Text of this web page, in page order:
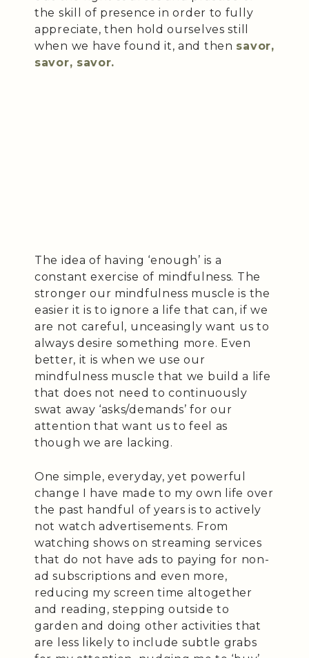
the skill of presence in order to fully
appreciate, then hold ourselves still
when we have found it, and then savor,
savor, savor.
The idea of having ‘enough’ is a
constant exercise of mindfulness. The
stronger our mindfulness muscle is the
easier it is to ignore a life that can, if we
are not careful, unceasingly want us to
always desire something more. Even
better, it is when we use our
mindfulness muscle that we build a life
that does not need to continuously
swat away ‘asks/demands’ for our
attention that want us to feel as
though we are lacking.
One simple, everyday, yet powerful
change I have made to my own life over
the past handful of years is to actively
not watch advertisements. From
watching shows on streaming services
that do not have ads to paying for non-
ad subscriptions and even more,
reducing my screen time altogether
and reading, stepping outside to
garden and doing other activities that
are less likely to include subtle grabs